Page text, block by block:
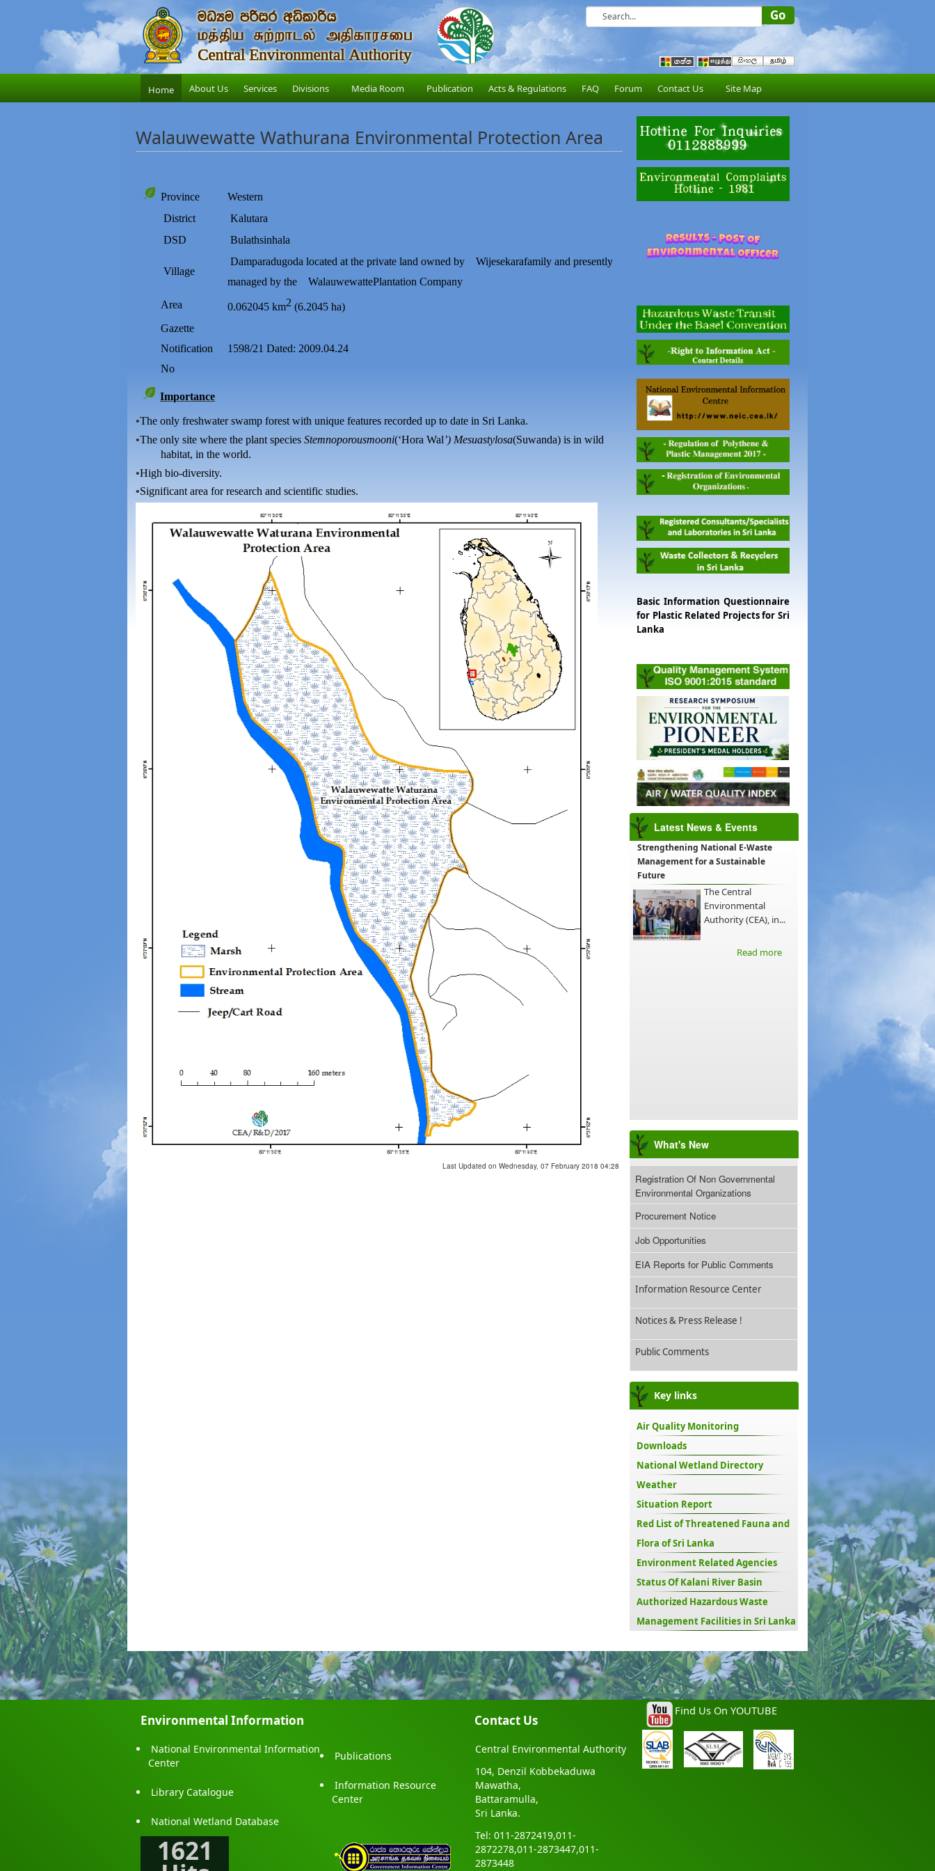
Home About Us Services Divisions Media Room Publication Acts & Regulations FAQ Forum Contact Us Site Map
Walauwewatte Wathurana Environmental Protection Area
Province
Western
District
Kalutara
DSD
Bulathsinhala
Village
Damparadugoda located at the private land owned by Wijesekarafamily and presently
managed by the
WalauwewattePlantation Company
Area
0.062045 km2 (6.2045 ha)
Gazette
Notification
No
1598/21 Dated: 2009.04.24
Importance
•The only freshwater swamp forest with unique features recorded up to date in Sri Lanka.
•The only site where the plant species Stemnoporousmooni(‘Hora Wal’) Mesuastylosa(Suwanda) is in wild
habitat, in the world.
•High bio-diversity.
•Significant area for research and scientific studies.
Last Updated on Wednesday, 07 February 2018 04:28
Basic Information Questionnaire
for Plastic Related Projects for Sri
Lanka
Latest News & Events
Strengthening National E-Waste
Management for a Sustainable
Future
The Central
Environmental
Authority (CEA), in...
Read more
What's New
Registration Of Non Governmental
Environmental Organizations
Procurement Notice
Job Opportunities
EIA Reports for Public Comments
Information Resource Center
Notices & Press Release !
Public Comments
Key links
Air Quality Monitoring
Downloads
National Wetland Directory
Weather
Situation Report
Red List of Threatened Fauna and
Flora of Sri Lanka
Environment Related Agencies
Status Of Kalani River Basin
Authorized Hazardous Waste
Management Facilities in Sri Lanka
Environmental Information
National Environmental Information
Center
Publications
Library Catalogue
Information Resource
Center
National Wetland Database
1621
Contact Us
Central Environmental Authority
104, Denzil Kobbekaduwa
Mawatha,
Battaramulla,
Sri Lanka.
Tel: 011-2872419,011-
2872278,011-2873447,011-
2873448
Find Us On YOUTUBE